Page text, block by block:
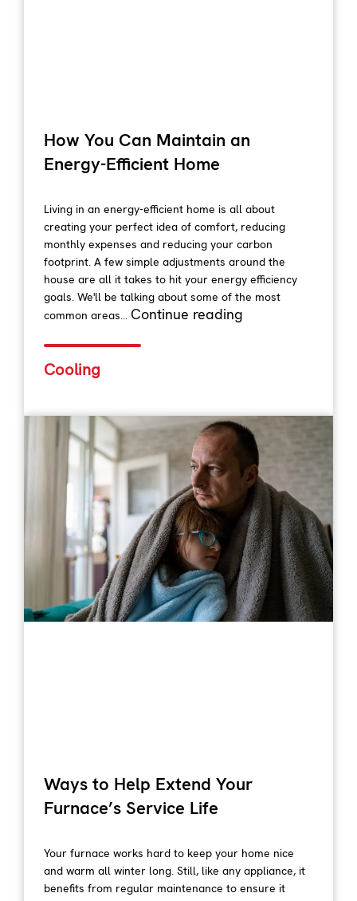
How You Can Maintain an
Energy-Efficient Home
Living in an energy-efficient home is all about
creating your perfect idea of comfort, reducing
monthly expenses and reducing your carbon
footprint. A few simple adjustments around the
house are all it takes to hit your energy efficiency
goals. We'll be talking about some of the most
common areas... Continue reading
Cooling
Ways to Help Extend Your
Furnace’s Service Life
Your furnace works hard to keep your home nice
and warm all winter long. Still, like any appliance, it
benefits from regular maintenance to ensure it